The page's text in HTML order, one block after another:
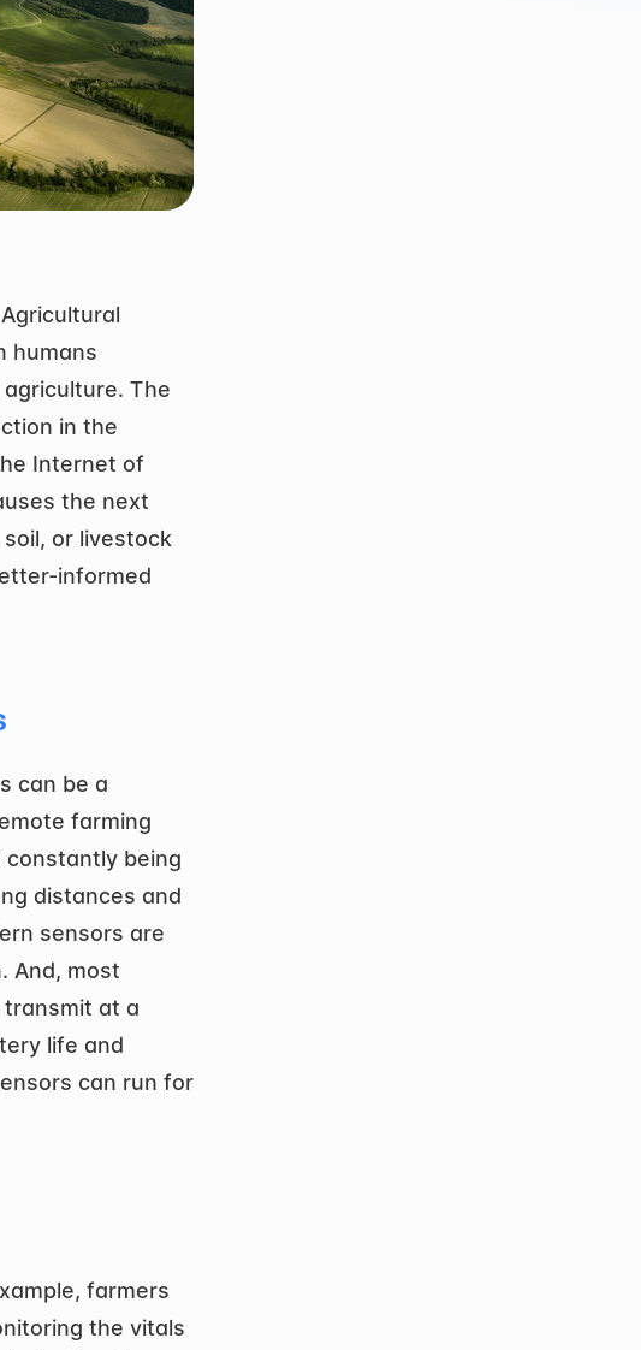
humans
The
in the
Internet of
the next
or livestock
informed
can be a
farming
constantly being
distances and
sensors are
And, most
at a
life and
can run for
farmers
the vitals